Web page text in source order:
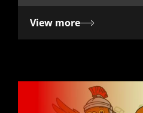
View more